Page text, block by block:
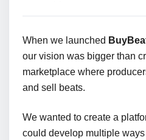
When we launched
our vision was bigger than
marketplace where
and sell beats.
We wanted to create a
could develop multiple